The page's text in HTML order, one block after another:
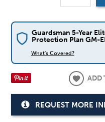
Guardsman 5-Year
Protection Plan GM-
What's Covered?
ADD
REQUEST MORE